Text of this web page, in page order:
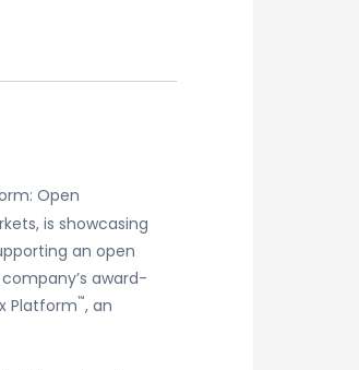
Open
is showcasing
an open
award-
Platform™, an